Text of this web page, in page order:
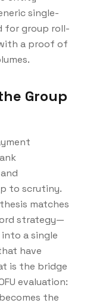
single-
for group roll-
a proof of
Group
to scrutiny.
matches
strategy—
a single
have
is the bridge
evaluation:
the